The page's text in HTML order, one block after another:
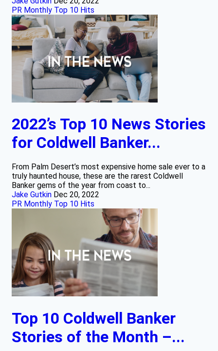
PR Monthly Top 10 Hits
2022’s Top 10 News Stories
for Coldwell Banker...
From Palm Desert’s most expensive home sale ever to a
truly haunted house, these are the rarest Coldwell
Banker gems of the year from coast to...
Jake Gutkin Dec 20, 2022
PR Monthly Top 10 Hits
Top 10 Coldwell Banker
Stories of the Month –...